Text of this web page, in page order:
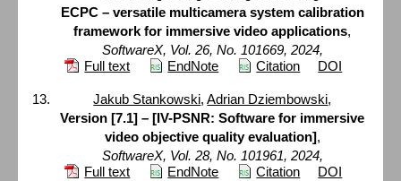
ECPC – versatile multicamera system calibration
framework for immersive video applications,
SoftwareX, Vol. 26, No. 101669, 2024,
Full text
EndNote Citation DOI
Jakub Stankowski,Adrian Dziembowski,
Version [7.1] – [IV-PSNR: Software for immersive
video objective quality evaluation],
SoftwareX, Vol. 28, No. 101961, 2024,
Full text
EndNote Citation DOI